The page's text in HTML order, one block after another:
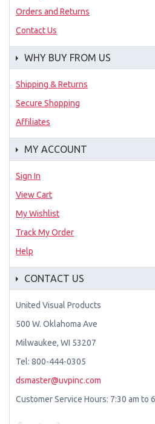
Orders and Returns
Contact Us
WHY BUY FROM US
Shipping & Returns
Secure Shopping
Affiliates
MY ACCOUNT
Sign In
View Cart
My Wishlist
Track My Order
Help
CONTACT US
United Visual Products
500 W. Oklahoma Ave
Milwaukee, WI 53207
Tel: 800-444-0305
dsmaster@uvpinc.com
Customer Service Hours: 7:30 am to